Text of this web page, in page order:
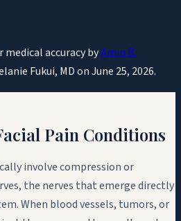
medical accuracy byAmin B.
Fukui, MDonJune 25, 2026.
Pain Conditions
involve compression or
the nerves that emerge directly
When blood vessels, tumors, or